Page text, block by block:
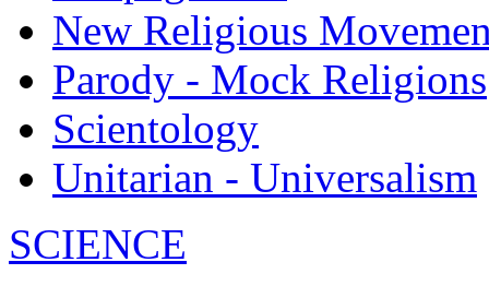
New Religious
Parody - Mock Religions
Scientology
Unitarian - Universalism
SCIENCE